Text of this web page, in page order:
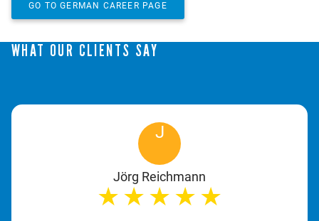
GO TO GERMAN CAREER PAGE
WHAT OUR CLIENTS SAY
J
Jörg Reichmann
★★★★★